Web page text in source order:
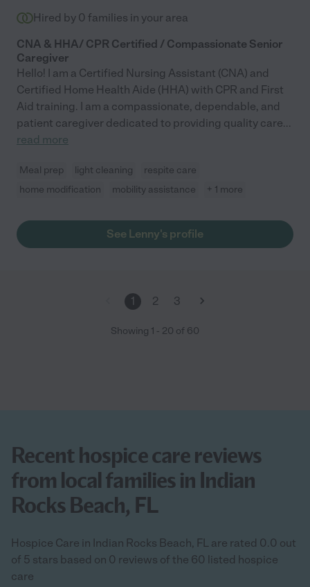
Hired by 0 families in your area
CNA & HHA/ CPR Certified / Compassionate Senior
Caregiver
Hello! I am a Certified Nursing Assistant (CNA) and
Certified Home Health Aide (HHA) with CPR and First
Aid training. I am a compassionate, dependable, and
patient caregiver dedicated to providing quality care...
read more
Meal prep light cleaning
respite care
home modification
mobility assistance + 1 more
See Lenny's profile
1 2 3
Showing 1 - 20 of 60
Recent hospice care reviews
from local families in Indian
Rocks Beach, FL
Hospice Care in Indian Rocks Beach, FL are rated 0.0 out
of 5 stars based on 0 reviews of the 60 listed hospice
care